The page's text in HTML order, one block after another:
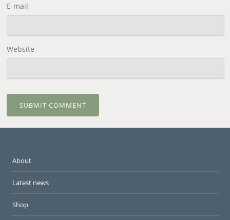
E-mail
Website
About
Latest news
Shop